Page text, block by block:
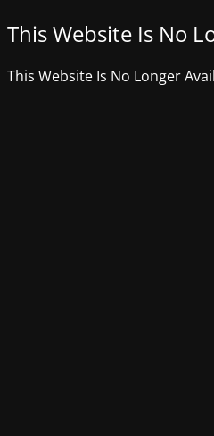
This Website Is No
This Website Is No Longer